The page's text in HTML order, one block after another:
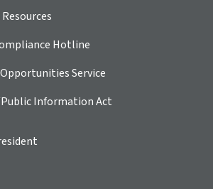
Hotline
Service
Information Act